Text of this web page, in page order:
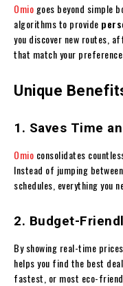
Omio goes beyond simple
algorithms to provide
you discover new routes,
that match your
Unique
1. Saves Time
Omio consolidates
Instead of jumping
schedules, everything you
2. Budget-
By showing real-time
helps you find the best
fastest, or most eco-